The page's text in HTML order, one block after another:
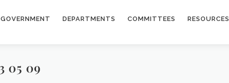
GOVERNMENT DEPARTMENTS COMMITTEES RESOURCES
05 09